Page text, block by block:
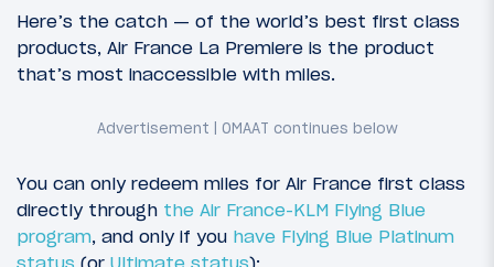
Here’s the catch — of the world’s best first class
products, Air France La Premiere is the product
that’s most inaccessible with miles.
You can only redeem miles for Air France first class
directly through the Air France-KLM Flying Blue
program, and only if you have Flying Blue Platinum
status (or Ultimate status):